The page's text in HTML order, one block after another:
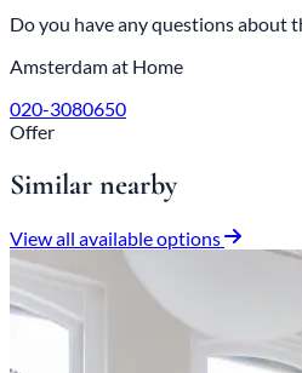
Do you have any questions about
Amsterdam at Home
020-3080650
Offer
Similar nearby
View all available options